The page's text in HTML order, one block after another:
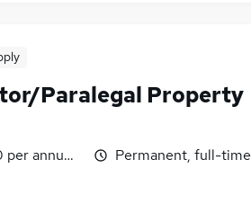
Paralegal Property
annum, negotiablePermanent, full-time